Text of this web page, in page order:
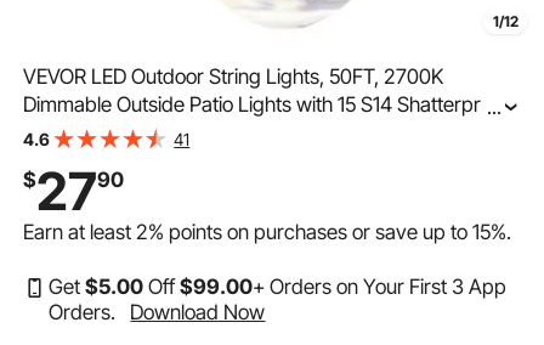
1/12
VEVOR LED Outdoor String Lights, 50FT, 2700K
Dimmable Outside Patio Lights with 15 S14 Shatterproof
Bulbs E12 Socket Base, Waterproof Hanging Lights for
...
4.6 41
$2790
Earn at least2% points on purchases or save up to15%.
Get$5.00 Off$99.00+ Orders on Your First 3 App
Orders.
Download Now